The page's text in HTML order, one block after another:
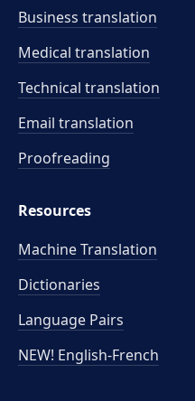
Business translation
Medical translation
Technical translation
Email translation
Proofreading
Resources
Machine Translation
Dictionaries
Language Pairs
NEW! English-French